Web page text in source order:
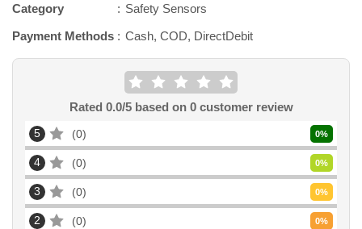
Category
Safety Sensors
Payment Methods
Cash, COD, DirectDebit
Rated 0.0/5 based on 0customer review
5 0 0%
4 0 0%
3 0 0%
2 0 0%